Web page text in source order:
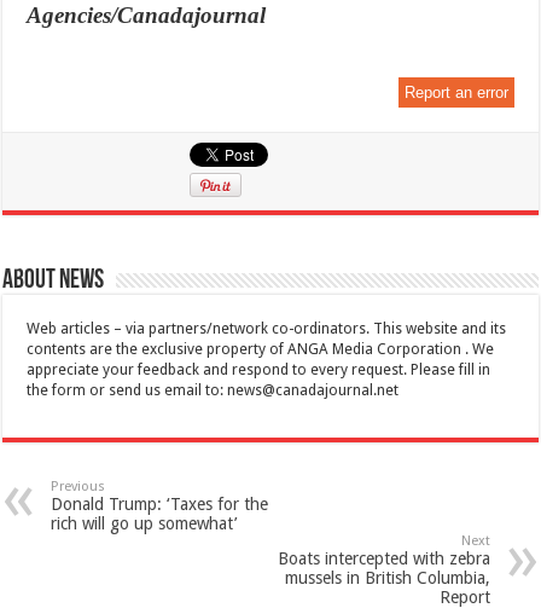
Agencies/Canadajournal
Report an error
About News
Web articles – via partners/network co-ordinators. This website and its
contents are the exclusive property of ANGA Media Corporation . We
appreciate your feedback and respond to every request. Please fill in
the form or send us email to:news@canadajournal.net
Previous
Donald Trump: ‘Taxes for the
rich will go up somewhat’
Next
Boats intercepted with zebra
mussels in British Columbia,
Report